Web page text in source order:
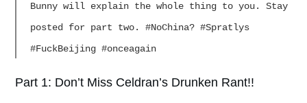
Bunny will explain the whole thing to you. Stay
posted for part two. #NoChina? #Spratlys
#FuckBeijing #onceagain
Part 1: Don’t Miss Celdran’s Drunken Rant!!